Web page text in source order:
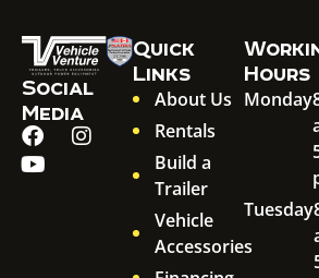
Social
Media
Quick
Links
About Us
Rentals
Build a
Trailer
Vehicle
Accessories
Hours
Monday
Tuesday